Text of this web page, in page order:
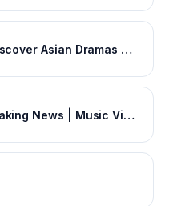
Organize, Discuss, Discover Asian Dramas & Movies - MyDramaList
Worldstarhiphop: Breaking News | Music Videos | Entertainment News | Hip Hop News